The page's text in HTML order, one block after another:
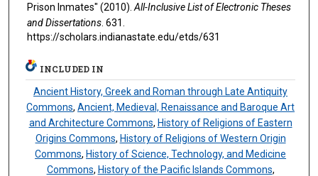
Prison Inmates" (2010).All-Inclusive List of Electronic Theses
and Dissertations. 631.
https://scholars.indianastate.edu/etds/631
INCLUDED IN
Ancient History, Greek and Roman through Late Antiquity
Commons,Ancient, Medieval, Renaissance and Baroque Art
and Architecture Commons, History of Religions of Eastern
Origins Commons, History of Religions of Western Origin
Commons, History of Science, Technology, and Medicine
Commons, History of the Pacific Islands Commons,